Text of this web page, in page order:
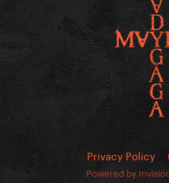
Privacy Policy
Powered by